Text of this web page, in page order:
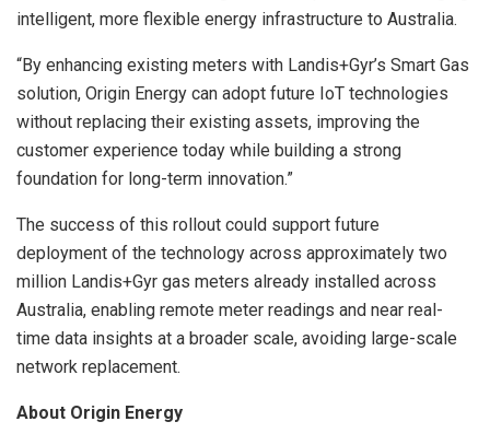
intelligent, more flexible energy infrastructure to Australia.
“By enhancing existing meters with Landis+Gyr’s Smart Gas
solution, Origin Energy can adopt future IoT technologies
without replacing their existing assets, improving the
customer experience today while building a strong
foundation for long-term innovation.”
The success of this rollout could support future
deployment of the technology across approximately two
million Landis+Gyr gas meters already installed across
Australia, enabling remote meter readings and near real-
time data insights at a broader scale, avoiding large-scale
network replacement.
About Origin Energy